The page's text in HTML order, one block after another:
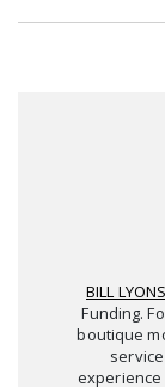
BILL LYONS
Funding.
boutique
experience